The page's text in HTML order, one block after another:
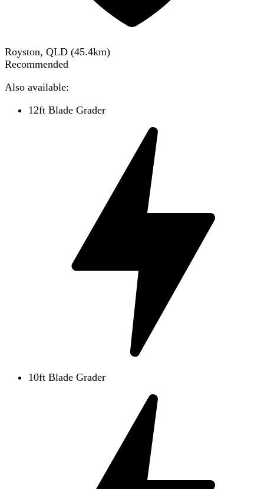
Royston, QLD (45.4km)
Recommended
Also available:
12ft Blade Grader
10ft Blade Grader